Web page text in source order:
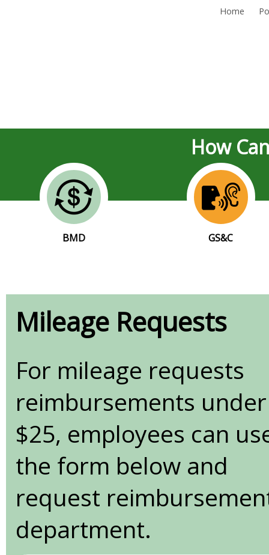
Mileage Requests
For mileage requests
reimbursements under
$25, employees can
the form below and
request
department.
Home
How
BMD GS&C